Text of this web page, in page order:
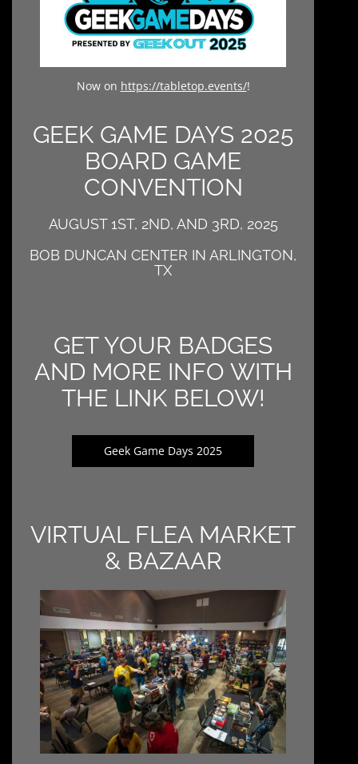
Now on https://tabletop.events/!
GEEK GAME DAYS 2025
BOARD GAME
CONVENTION
AUGUST 1ST, 2ND, AND 3RD, 2025
BOB DUNCAN CENTER IN ARLINGTON,
TX
GET YOUR BADGES
AND MORE INFO WITH
THE LINK BELOW!
Geek Game Days 2025
VIRTUAL FLEA MARKET
& BAZAAR